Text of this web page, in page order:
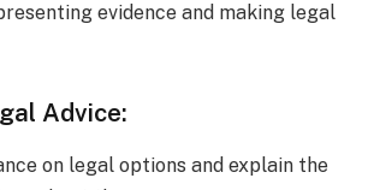
evidence and making legal
Advice:
on legal options and explain the